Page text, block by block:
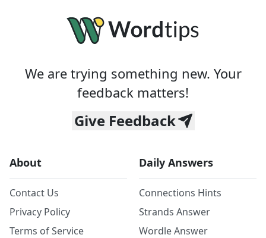
We are trying something new. Your
feedback matters!
Give Feedback
About
Contact Us
Privacy Policy
Terms of Service
Daily Answers
Connections Hints
Strands Answer
Wordle Answer